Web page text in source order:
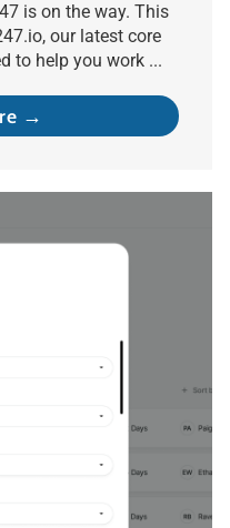
is on the way. This
our latest core
to help you work ...
→